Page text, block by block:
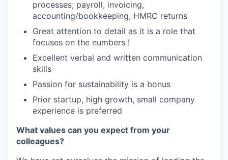
processes; payroll, invoicing,
accounting/bookkeeping, HMRC returns
Great attention to detail as it is a role that
focuses on the numbers !
Excellent verbal and written communication
skills
Passion for sustainability is a bonus
Prior startup, high growth, small company
experience is preferred
What values can you expect from your
colleagues?